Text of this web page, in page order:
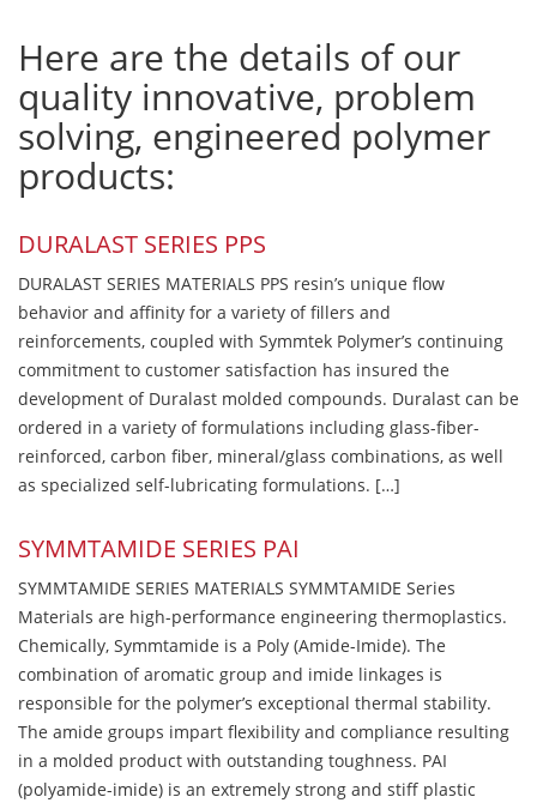
Here are the details of our
quality innovative, problem
solving, engineered polymer
products:
DURALAST SERIES PPS
DURALAST SERIES MATERIALS PPS resin’s unique flow
behavior and affinity for a variety of fillers and
reinforcements, coupled with Symmtek Polymer’s continuing
commitment to customer satisfaction has insured the
development of Duralast molded compounds. Duralast can be
ordered in a variety of formulations including glass-fiber-
reinforced, carbon fiber, mineral/glass combinations, as well
as specialized self-lubricating formulations. […]
SYMMTAMIDE SERIES PAI
SYMMTAMIDE SERIES MATERIALS SYMMTAMIDE Series
Materials are high-performance engineering thermoplastics.
Chemically, Symmtamide is a Poly (Amide-Imide). The
combination of aromatic group and imide linkages is
responsible for the polymer’s exceptional thermal stability.
The amide groups impart flexibility and compliance resulting
in a molded product with outstanding toughness. PAI
(polyamide-imide) is an extremely strong and stiff plastic